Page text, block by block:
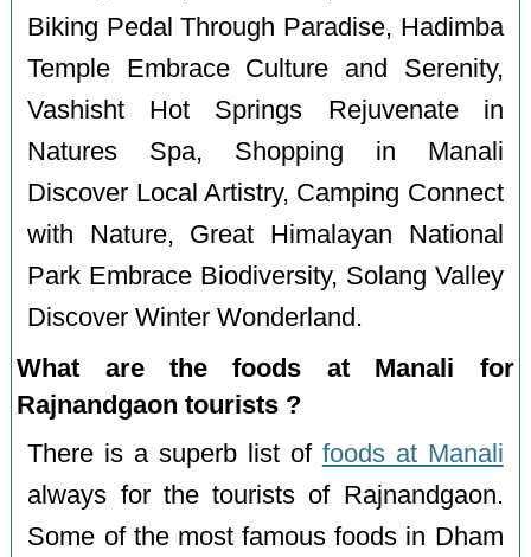
Biking Pedal Through Paradise, Hadimba
Temple Embrace Culture and Serenity,
Vashisht Hot Springs Rejuvenate in
Natures Spa, Shopping in Manali
Discover Local Artistry, Camping Connect
with Nature, Great Himalayan National
Park Embrace Biodiversity, Solang Valley
Discover Winter Wonderland.
What are the foods at Manali for
Rajnandgaon tourists ?
There is a superb list of foods at Manali
always for the tourists of Rajnandgaon.
Some of the most famous foods in Dham